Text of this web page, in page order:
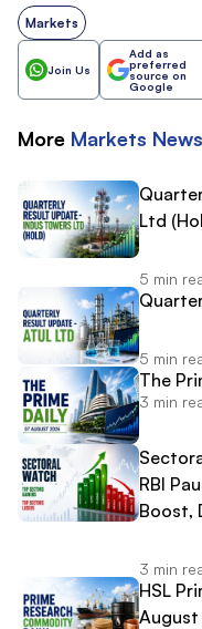
Markets
Join Us
Add as
preferred
source on
Google
More Markets News
Ltd
5 min
5 min
The
3 min
RBI
Boost,
3 min
HSL